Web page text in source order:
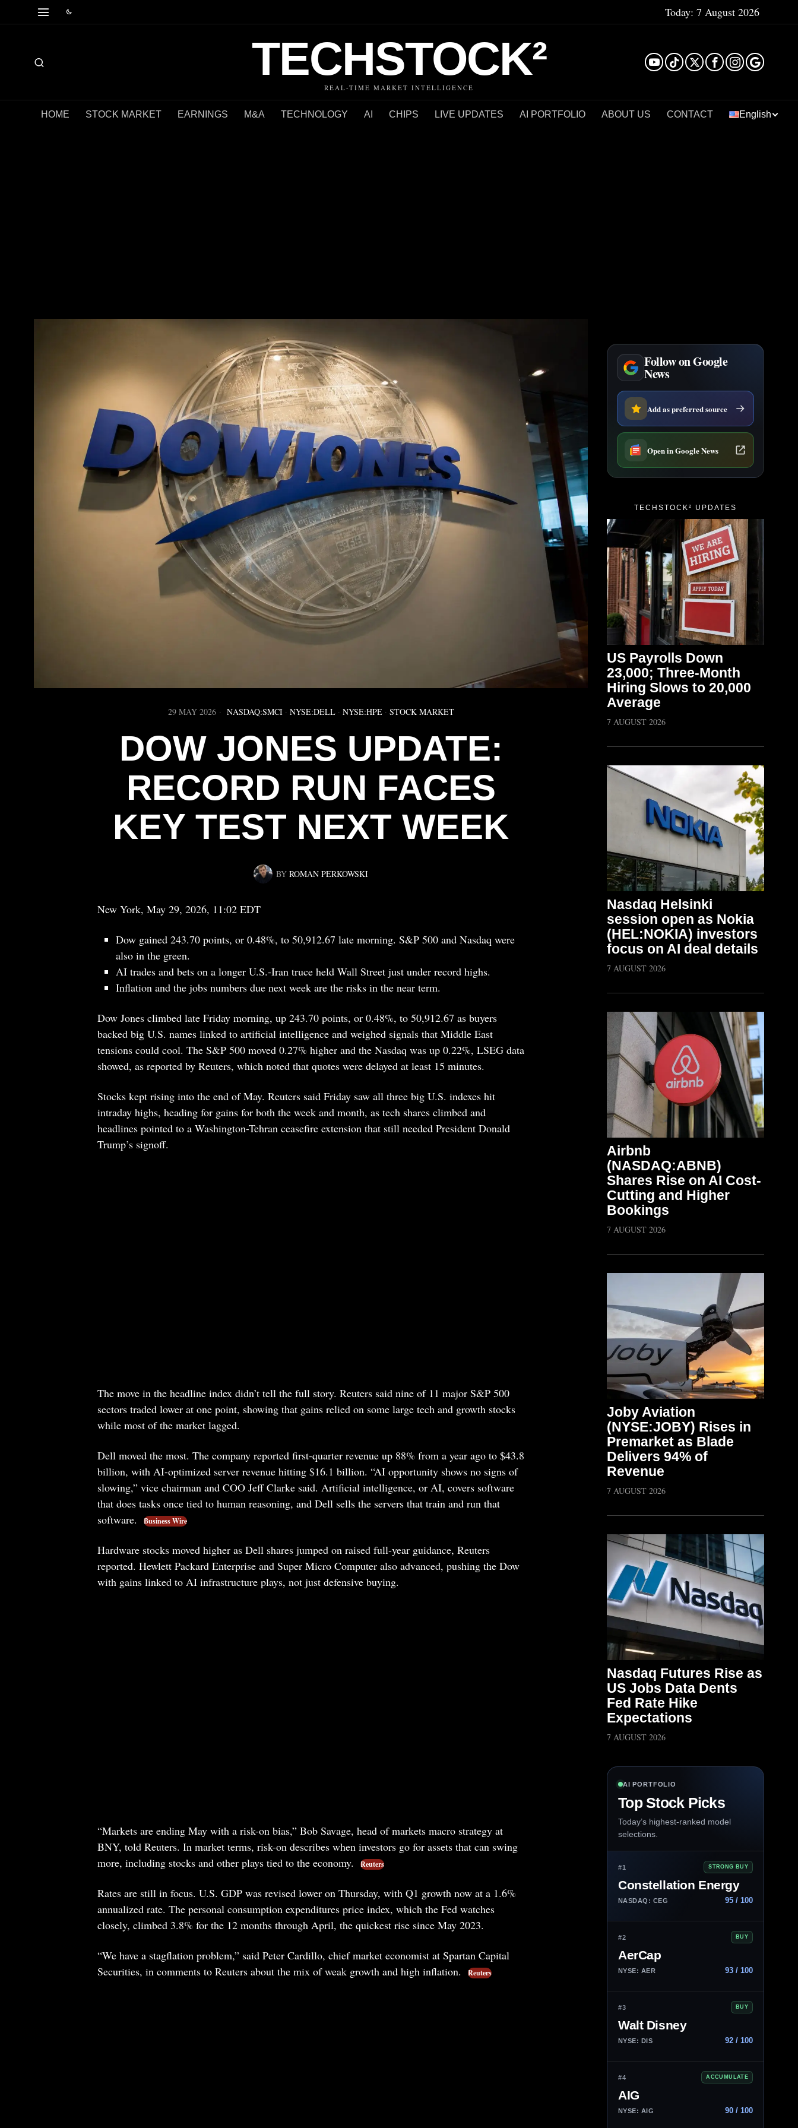
Today: 7 August 2026
TECHSTOCK²
REAL-TIME MARKET INTELLIGENCE
HOME STOCK MARKET EARNINGS M&A TECHNOLOGY AI CHIPS LIVE UPDATES AI PORTFOLIO ABOUT US CONTACT English
29 MAY 2026 NASDAQ:SMCI · NYSE:DELL · NYSE:HPE · STOCK MARKET
DOW JONES UPDATE:
RECORD RUN FACES
KEY TEST NEXT WEEK
BY ROMAN PERKOWSKI
New York, May 29, 2026, 11:02 EDT
Dow gained 243.70 points, or 0.48%, to 50,912.67 late morning. S&P 500 and Nasdaq were
also in the green.
AI trades and bets on a longer U.S.-Iran truce held Wall Street just under record highs.
Inflation and the jobs numbers due next week are the risks in the near term.
Dow Jones climbed late Friday morning, up 243.70 points, or 0.48%, to 50,912.67 as buyers
backed big U.S. names linked to artificial intelligence and weighed signals that Middle East
tensions could cool. The S&P 500 moved 0.27% higher and the Nasdaq was up 0.22%, LSEG data
showed, as reported by Reuters, which noted that quotes were delayed at least 15 minutes.
Stocks kept rising into the end of May. Reuters said Friday saw all three big U.S. indexes hit
intraday highs, heading for gains for both the week and month, as tech shares climbed and
headlines pointed to a Washington-Tehran ceasefire extension that still needed President Donald
Trump’s signoff.
The move in the headline index didn’t tell the full story. Reuters said nine of 11 major S&P 500
sectors traded lower at one point, showing that gains relied on some large tech and growth stocks
while most of the market lagged.
Dell moved the most. The company reported first-quarter revenue up 88% from a year ago to $43.8
billion, with AI-optimized server revenue hitting $16.1 billion. “AI opportunity shows no signs of
slowing,” vice chairman and COO Jeff Clarke said. Artificial intelligence, or AI, covers software
that does tasks once tied to human reasoning, and Dell sells the servers that train and run that
software.
Business Wire
Hardware stocks moved higher as Dell shares jumped on raised full-year guidance, Reuters
reported. Hewlett Packard Enterprise and Super Micro Computer also advanced, pushing the Dow
with gains linked to AI infrastructure plays, not just defensive buying.
“Markets are ending May with a risk-on bias,” Bob Savage, head of markets macro strategy at
BNY, told Reuters. In market terms, risk-on describes when investors go for assets that can swing
more, including stocks and other plays tied to the economy.
Reuters
Rates are still in focus. U.S. GDP was revised lower on Thursday, with Q1 growth now at a 1.6%
annualized rate. The personal consumption expenditures price index, which the Fed watches
closely, climbed 3.8% for the 12 months through April, the quickest rise since May 2023.
“We have a stagflation problem,” said Peter Cardillo, chief market economist at Spartan Capital
Securities, in comments to Reuters about the mix of weak growth and high inflation.
Reuters
Follow on Google
News
Add as preferred source
Open in Google News
TECHSTOCK² UPDATES
US Payrolls Down
23,000; Three-Month
Hiring Slows to 20,000
Average
7 AUGUST 2026
Nasdaq Helsinki
session open as Nokia
(HEL:NOKIA) investors
focus on AI deal details
7 AUGUST 2026
Airbnb
(NASDAQ:ABNB)
Shares Rise on AI Cost-
Cutting and Higher
Bookings
7 AUGUST 2026
Joby Aviation
(NYSE:JOBY) Rises in
Premarket as Blade
Delivers 94% of
Revenue
7 AUGUST 2026
Nasdaq Futures Rise as
US Jobs Data Dents
Fed Rate Hike
Expectations
7 AUGUST 2026
AI PORTFOLIO
Top Stock Picks
Today’s highest-ranked model
selections.
#1 STRONG BUY
Constellation Energy
NASDAQ: CEG 95 / 100
#2 BUY
AerCap
NYSE: AER 93 / 100
#3 BUY
Walt Disney
NYSE: DIS 92 / 100
#4 ACCUMULATE
AIG
NYSE: AIG 90 / 100